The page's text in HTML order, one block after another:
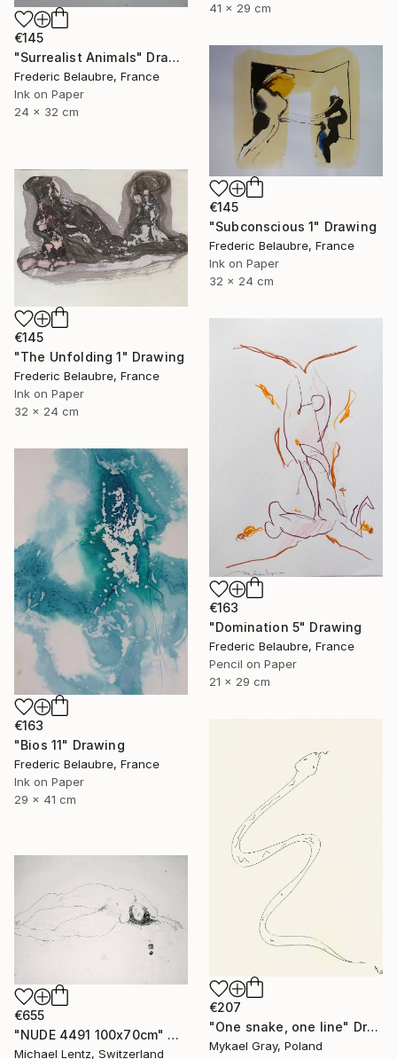
€145
"Surrealist Animals" Drawing
Frederic Belaubre, France
Ink on Paper
24 x 32 cm
41 x 29 cm
€145
"Subconscious 1" Drawing
Frederic Belaubre, France
Ink on Paper
32 x 24 cm
€145
"The Unfolding 1" Drawing
Frederic Belaubre, France
Ink on Paper
32 x 24 cm
€163
"Domination 5" Drawing
Frederic Belaubre, France
Pencil on Paper
21 x 29 cm
€163
"Bios 11" Drawing
Frederic Belaubre, France
Ink on Paper
29 x 41 cm
€207
"One snake, one line" Drawing
Mykael Gray, Poland
€655
"NUDE 4491 100x70cm" Drawing
Michael Lentz, Switzerland